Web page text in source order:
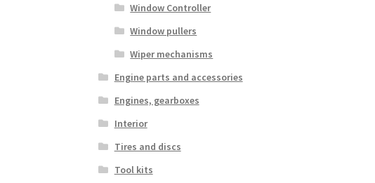
Window Controller
Window pullers
Wiper mechanisms
Engine parts and accessories
Engines, gearboxes
Interior
Tires and discs
Tool kits